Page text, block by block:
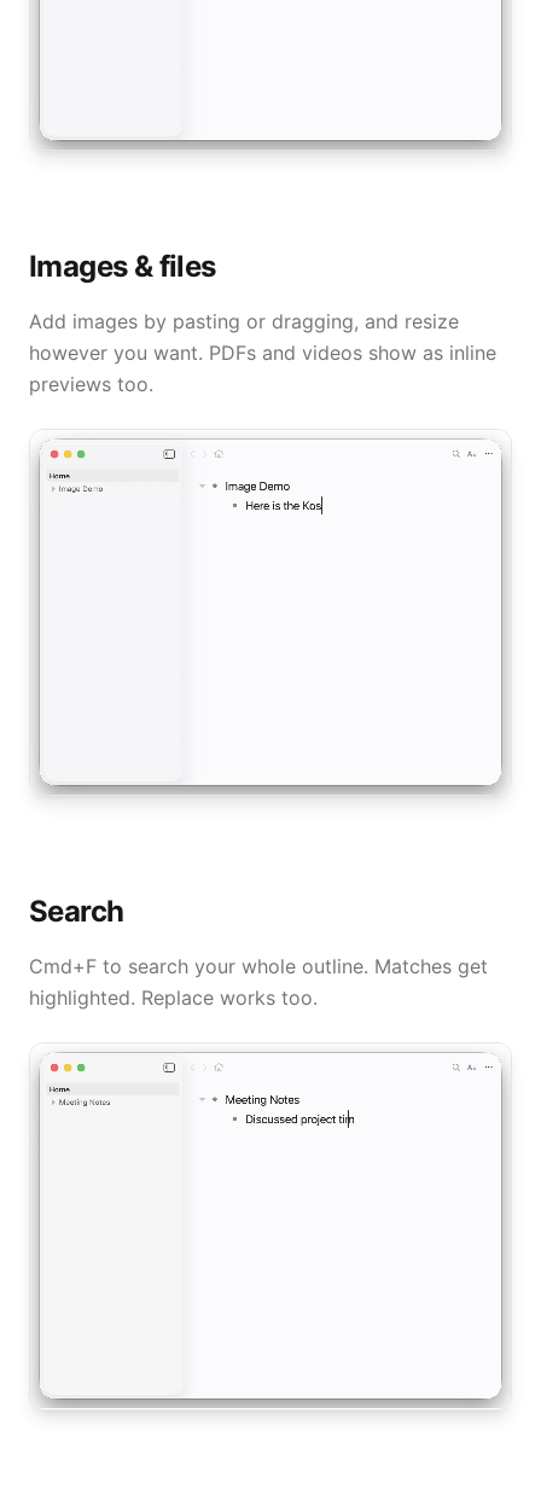
Images & files
Add images by pasting or dragging, and resize
however you want. PDFs and videos show as inline
previews too.
Search
Cmd+F to search your whole outline. Matches get
highlighted. Replace works too.